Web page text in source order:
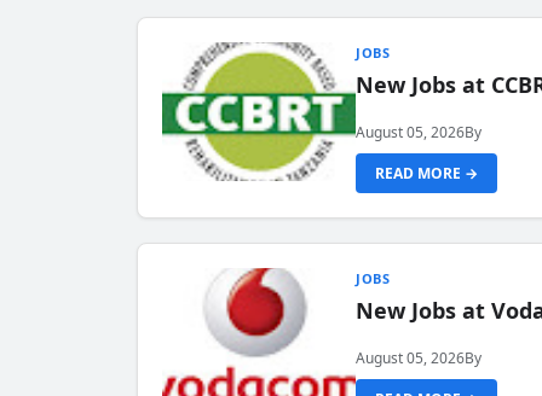
JOBS
New Jobs at
August 05, 2026By
READ MORE →
JOBS
New Jobs at
August 05, 2026By